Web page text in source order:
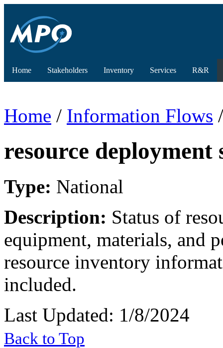
Home Stakeholders Inventory Services R&R
Home / Information Flows
resource deployment
Type: National
Description: Status of
equipment, materials, and
resource inventory
included.
Last Updated: 1/8/2024
Back to Top